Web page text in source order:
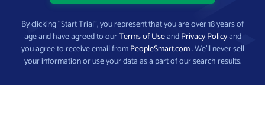
By clicking “Start Trial”, you represent that you are over 18 years of
age and have agreed to ourTerms of UseandPrivacy Policyand
you agree to receive email fromPeopleSmart.com. We’ll never sell
your information or use your data as a part of our search results.